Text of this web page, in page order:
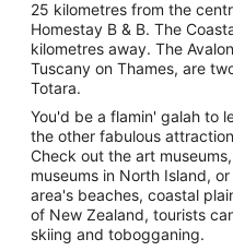
25 kilometres from the
Homestay B & B. The
kilometres away. The
Tuscany on Thames, are
Totara.
You'd be a flamin' galah to
the other fabulous
Check out the art
museums in North Island,
area's beaches, coastal
of New Zealand, tourists
skiing and tobogganing.